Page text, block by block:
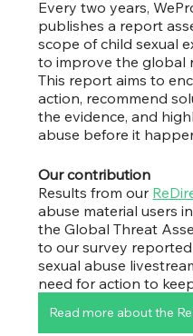
Every two years,
publishes a report
scope of child sexual
to improve the global
This report aims to
action, recommend
the evidence, and
abuse before it
Our contribution
Results from our
abuse material users
the Global Threat
to our survey
sexual abuse
need for action to
Read more about the